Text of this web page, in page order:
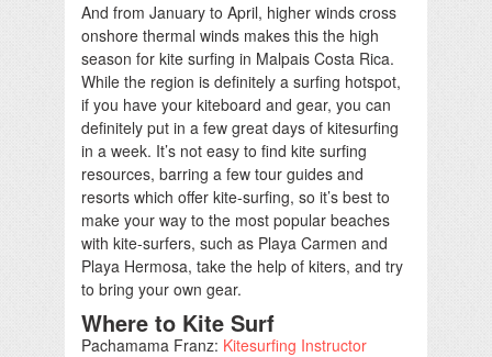
And from January to April, higher winds cross
onshore thermal winds makes this the high
season for kite surfing in Malpais Costa Rica.
While the region is definitely a surfing hotspot,
if you have your kiteboard and gear, you can
definitely put in a few great days of kitesurfing
in a week. It’s not easy to find kite surfing
resources, barring a few tour guides and
resorts which offer kite-surfing, so it’s best to
make your way to the most popular beaches
with kite-surfers, such as Playa Carmen and
Playa Hermosa, take the help of kiters, and try
to bring your own gear.
Where to Kite Surf
Pachamama Franz: Kitesurfing Instructor